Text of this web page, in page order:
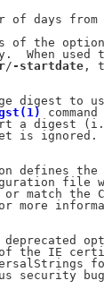
of days
of the
When used
/ -startdate ,
digest to
a digest
is
defines
file
match the
more
the IE
security